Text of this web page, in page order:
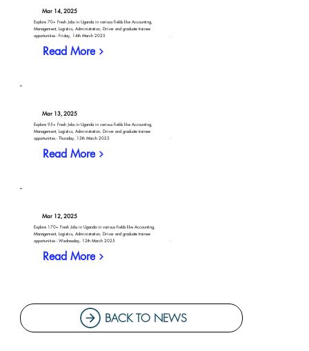
Mar 14, 2025
Explore 70+ Fresh Jobs in Uganda in various fields like Accounting,
Management, Logistics, Administration, Driver and graduate trainee
opportunities - Friday, 14th March 2025
Read More
Mar 13, 2025
Explore 95+ Fresh Jobs in Uganda in various fields like Accounting,
Management, Logistics, Administration, Driver and graduate trainee
opportunities - Thursday, 13th March 2025
Read More
Mar 12, 2025
Explore 170+ Fresh Jobs in Uganda in various fields like Accounting,
Management, Logistics, Administration, Driver and graduate trainee
opportunities - Wednesday, 12th March 2025
Read More
BACK TO NEWS